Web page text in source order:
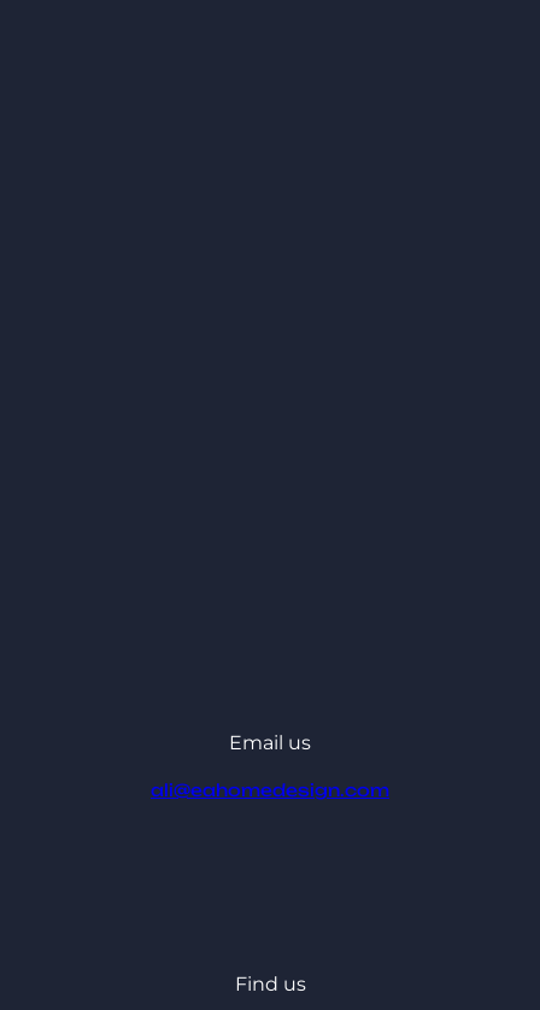
Email us
ali@eahomedesign.com
Find us